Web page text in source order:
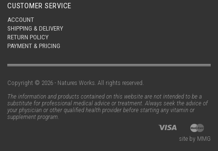
CUSTOMER SERVICE
ACCOUNT
SHIPPING & DELIVERY
RETURN POLICY
PAYMENT & PRICING
Copyright © 2026 - Natures Works. All rights reserved.
The information and products contained on this website are not intended to be a
substitute for professional medical advice or treatment. Always seek the advice of
your physician or other qualified health provider before starting any vitamin or
supplement program.
site by MMG